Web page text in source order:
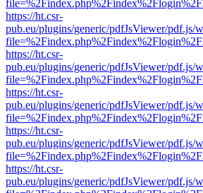
https://ht.csr-
pub.eu/plugins/generic/pdfJsViewer/pdf.js/
https://ht.csr-
pub.eu/plugins/generic/pdfJsViewer/pdf.js/
https://ht.csr-
pub.eu/plugins/generic/pdfJsViewer/pdf.js/
https://ht.csr-
pub.eu/plugins/generic/pdfJsViewer/pdf.js/
https://ht.csr-
pub.eu/plugins/generic/pdfJsViewer/pdf.js/